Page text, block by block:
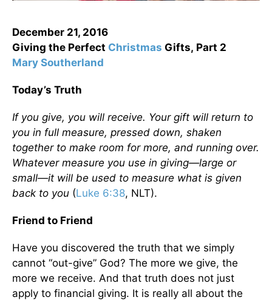
December 21, 2016
Giving the Perfect Christmas Gifts, Part 2
Mary Southerland
Today’s Truth
If you give, you will receive. Your gift will return to
you in full measure, pressed down, shaken
together to make room for more, and running over.
Whatever measure you use in giving—large or
small—it will be used to measure what is given
back to you (Luke 6:38, NLT).
Friend to Friend
Have you discovered the truth that we simply
cannot “out-give” God? The more we give, the
more we receive. And that truth does not just
apply to financial giving. It is really all about the